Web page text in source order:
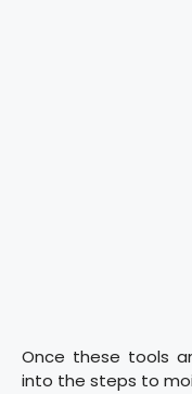
Once these tools
into the steps to